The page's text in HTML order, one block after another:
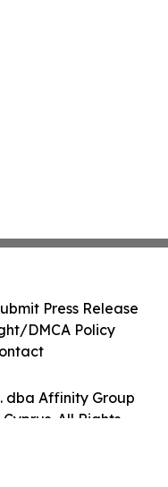
dba Affinity Group
All Rights
Press Release
DMCA Policy